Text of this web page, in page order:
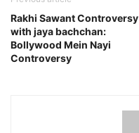
Rakhi Sawant Controversy
with jaya bachchan:
Bollywood Mein Nayi
Controversy